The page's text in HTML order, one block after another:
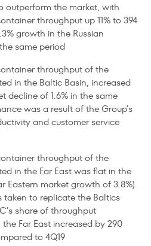
outperform the market, with
throughput up 11% to 394
growth in the Russian
same period
throughput of the
in the Baltic Basin, increased
decline of 1.6% in the same
was a result of the Group’s
and customer service
throughput of the
in the Far East was flat in the
Eastern market growth of 3.8%).
taken to replicate the Baltics
share of throughput
Far East increased by 290
to 4Q19